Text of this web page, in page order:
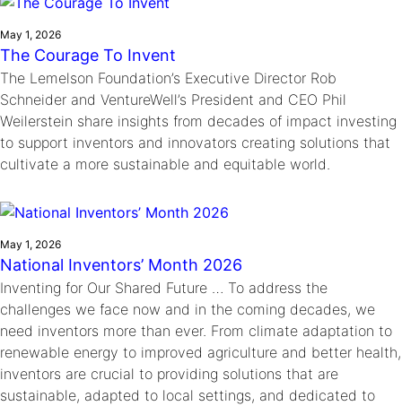
May 1, 2026
The Courage To Invent
The Lemelson Foundation’s Executive Director Rob
Schneider and VentureWell’s President and CEO Phil
Weilerstein share insights from decades of impact investing
to support inventors and innovators creating solutions that
cultivate a more sustainable and equitable world.
May 1, 2026
National Inventors’ Month 2026
Inventing for Our Shared Future … To address the
challenges we face now and in the coming decades, we
need inventors more than ever. From climate adaptation to
renewable energy to improved agriculture and better health,
inventors are crucial to providing solutions that are
sustainable, adapted to local settings, and dedicated to